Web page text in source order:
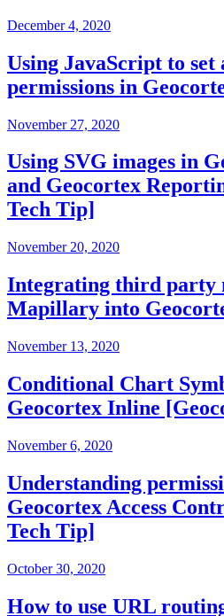
December 4, 2020
Using JavaScript to set
permissions in
November 27, 2020
Using SVG images in
and Geocortex
Tech Tip]
November 20, 2020
Integrating third party
Mapillary into
November 13, 2020
Conditional Chart
Geocortex Inline
November 6, 2020
Understanding
Geocortex Access
Tech Tip]
October 30, 2020
How to use URL